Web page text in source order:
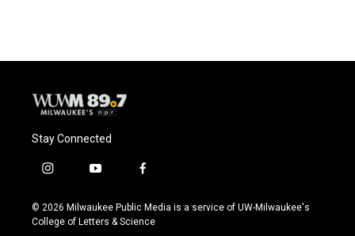
Stay Connected
i
s
t
y
u
t
f
c
e
© 2026 Milwaukee Public Media is a service of UW-Milwaukee's
College of Letters & Science